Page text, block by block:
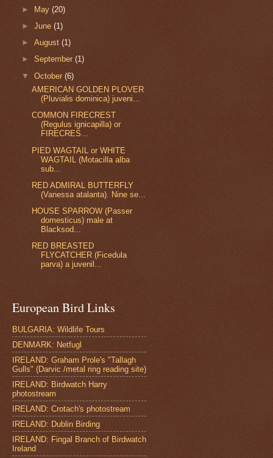
► May(20)
►June(1)
►August(1)
►September(1)
▼October(6)
AMERICAN GOLDEN PLOVER
(Pluvialis dominica) juveni...
COMMON FIRECREST
(Regulus ignicapilla) or
FIRECRES...
PIED WAGTAIL or WHITE
WAGTAIL (Motacilla alba
sub...
RED ADMIRAL BUTTERFLY
(Vanessa atalanta). Nine se...
HOUSE SPARROW (Passer
domesticus) male at
Blacksod...
RED BREASTED
FLYCATCHER (Ficedula
parva) a juvenil...
European Bird Links
BULGARIA: Wildlife Tours
DENMARK: Netfugl
IRELAND: Graham Prole's "Tallagh
Gulls" (Darvic /metal ring reading site)
IRELAND: Birdwatch Harry
photostream
IRELAND: Crotach's photostream
IRELAND: Dublin Birding
IRELAND: Fingal Branch of Birdwatch
Ireland